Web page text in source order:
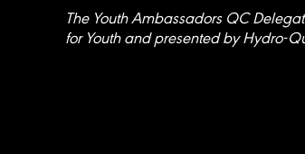
The Youth Ambassadors QC
for Youth and presented by Hydro-